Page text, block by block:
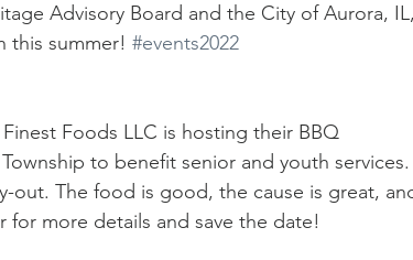
Advisory Board and the City of Aurora,
this summer! #events2022
Foods LLC is hosting their BBQ
to benefit senior and youth
out. The food is good, the cause is great,
for more details and save the date!